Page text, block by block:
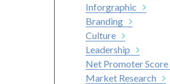
Inforgraphic
Branding
Culture
Leadership
Net Promoter Score
Market Research